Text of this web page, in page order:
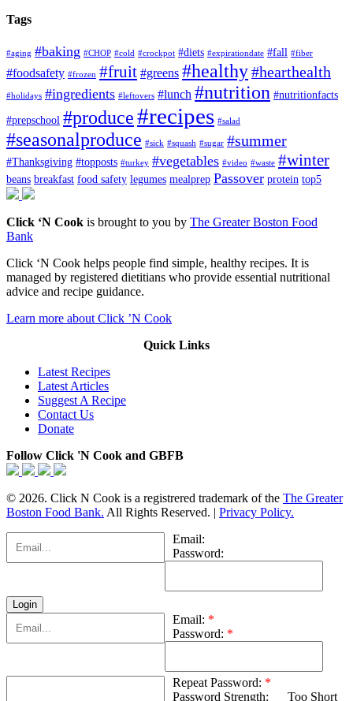
Tags
#aging #baking #CHOP #cold #crockpot #diets #expirationdate #fall #fiber
#foodsafety #frozen #fruit #greens #healthy#hearthealth
#holidays #ingredients #leftovers #lunch #nutrition #nutritionfacts
#prepschool #produce#recipes #salad
#seasonalproduce #sick #squash #sugar #summer
#Thanksgiving #topposts #turkey #vegetables #video #waste #winter
beans breakfast food safety legumes mealprep Passover protein top5
Click ‘N Cook is brought to you by The Greater Boston Food
Bank
Click ‘N Cook helps people find simple, healthy recipes. It is
managed by registered dietitians who provide essential nutritional
advice and recipe guidance.
Learn more about Click ’N Cook
Quick Links
Latest Recipes
Latest Articles
Suggest A Recipe
Contact Us
Donate
Follow Click 'N Cook and GBFB
© 2026. Click N Cook is a registrered trademark of the The Greater
Boston Food Bank. All Rights Reserved. | Privacy Policy.
Email:
Password:
Email: *
Password: *
Repeat Password: *
Password Strength:
Too Short